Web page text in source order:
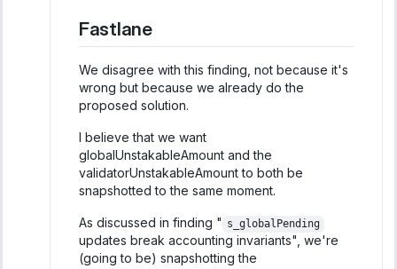
Fastlane
We disagree with this finding, not because it's
wrong but because we already do the
proposed solution.
I believe that we want
globalUnstakableAmount and the
validatorUnstakableAmount to both be
snapshotted to the same moment.
As discussed in finding " s_globalPending
updates break accounting invariants", we're
(going to be) snapshotting the